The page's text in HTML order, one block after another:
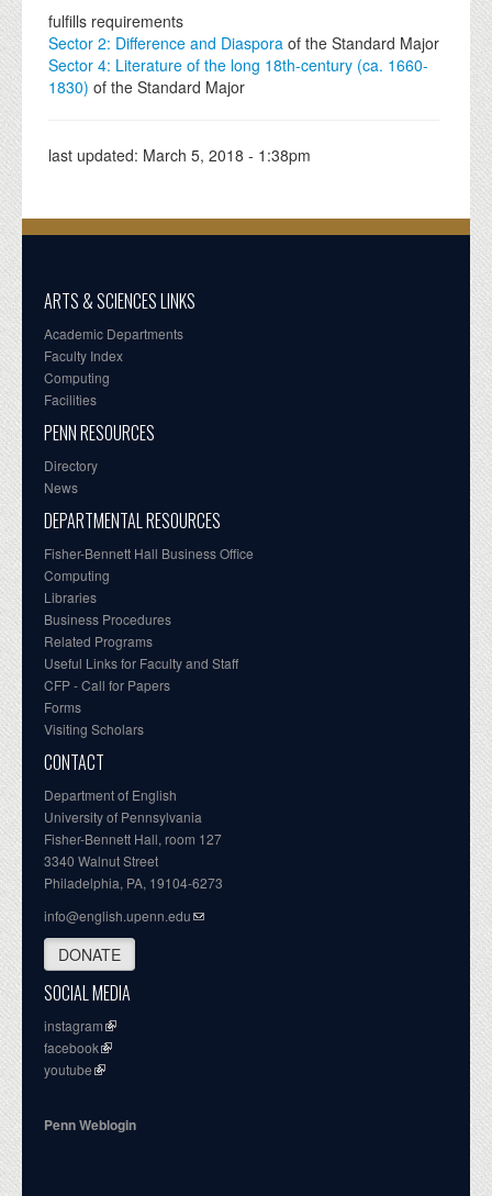
fulfills requirements
Sector 2: Difference and Diaspora of the Standard Major
Sector 4: Literature of the long 18th-century (ca. 1660-
1830) of the Standard Major
last updated: March 5, 2018 - 1:38pm
ARTS & SCIENCES LINKS
Academic Departments
Faculty Index
Computing
Facilities
PENN RESOURCES
Directory
News
DEPARTMENTAL RESOURCES
Fisher-Bennett Hall Business Office
Computing
Libraries
Business Procedures
Related Programs
Useful Links for Faculty and Staff
CFP - Call for Papers
Forms
Visiting Scholars
CONTACT
Department of English
University of Pennsylvania
Fisher-Bennett Hall, room 127
3340 Walnut Street
Philadelphia, PA, 19104-6273
info@english.upenn.edu
DONATE
SOCIAL MEDIA
instagram
facebook
youtube
Penn Weblogin